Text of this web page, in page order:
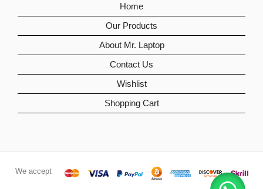
Home
Our Products
About Mr. Laptop
Contact Us
Wishlist
Shopping Cart
We accept